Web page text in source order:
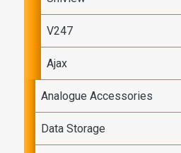
V247
Ajax
Analogue Accessories
Data Storage